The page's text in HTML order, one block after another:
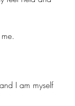
I am myself